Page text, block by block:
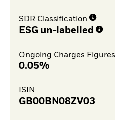
SDR Classification
ESG un-labelled
Ongoing Charges Figures
0.05%
ISIN
GB00BN08ZV03